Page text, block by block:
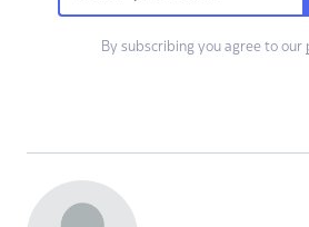
By subscribing you agree to our